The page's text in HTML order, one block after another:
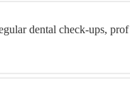
dental check-ups, prof